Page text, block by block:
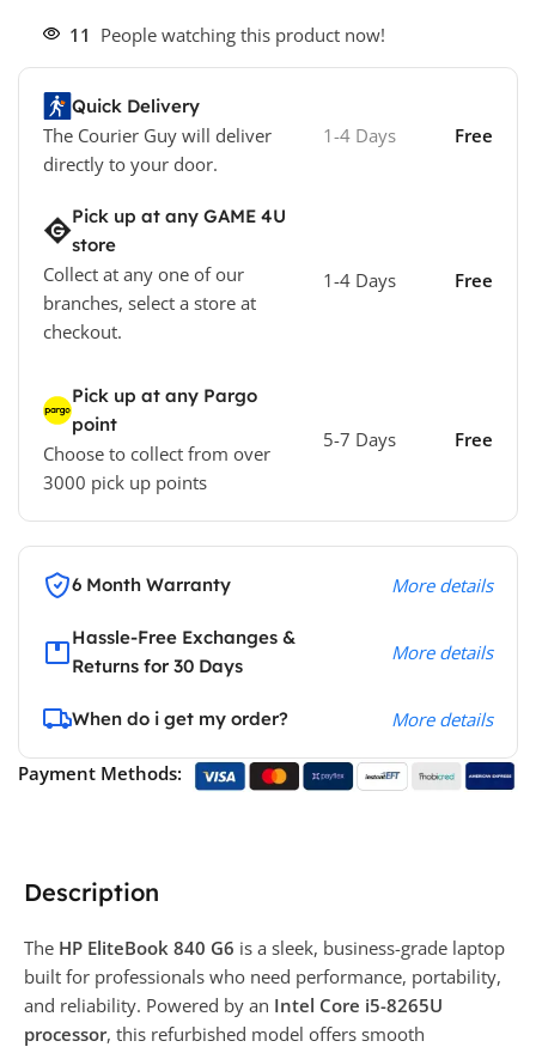
11 People watching this product now!
Quick Delivery
The Courier Guy will deliver
directly to your door.
1-4 Days Free
Pick up at any GAME 4U
store
Collect at any one of our
branches, select a store at
checkout.
1-4 Days Free
Pick up at any Pargo
point
Choose to collect from over
3000 pick up points
5-7 Days Free
6 Month Warranty More details
Hassle-Free Exchanges &
Returns for 30 Days
More details
When do i get my order? More details
Payment Methods:
Description
The HP EliteBook 840 G6 is a sleek, business-grade laptop
built for professionals who need performance, portability,
and reliability. Powered by an Intel Core i5-8265U
processor, this refurbished model offers smooth